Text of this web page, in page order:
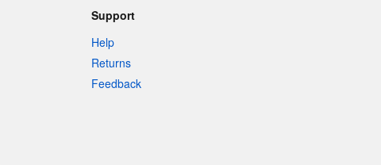
Support
Help
Returns
Feedback